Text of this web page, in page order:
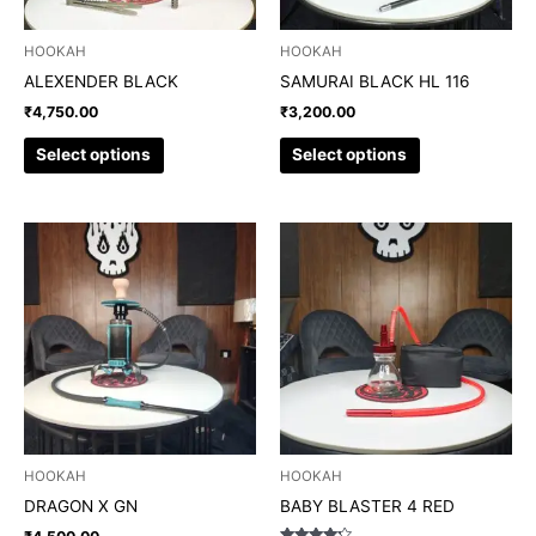
HOOKAH
ALEXENDER BLACK
₹4,750.00
Select options
on
HOOKAH
SAMURAI BLACK HL 116
₹3,200.00
Select options
be
on
HOOKAH
DRAGON X GN
has
multiple
variants.
The
may
HOOKAH
BABY BLASTER 4 RED
This
product
has
multiple
variants.
The
options
may
be
on